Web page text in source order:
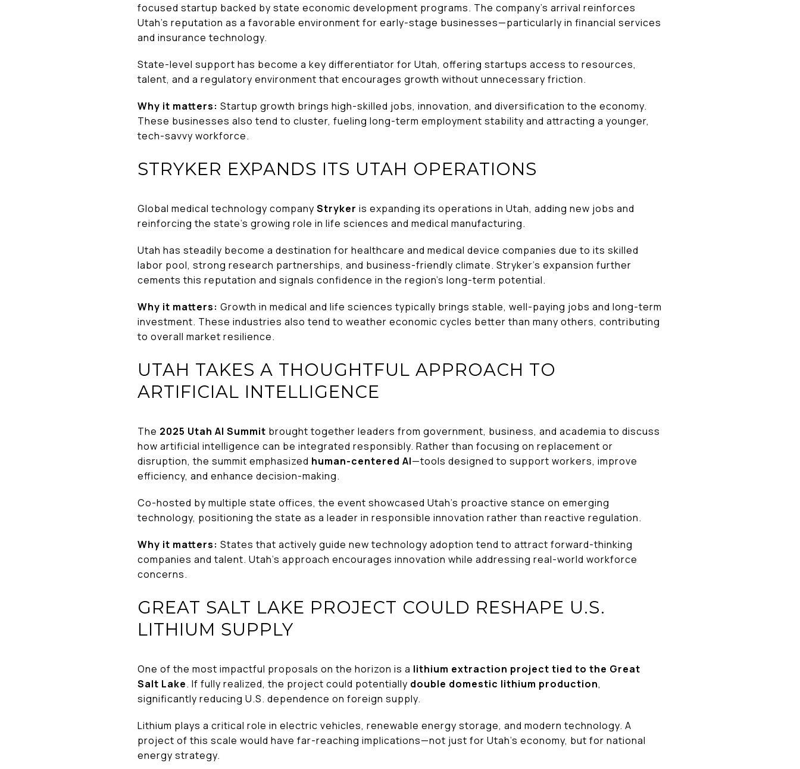
focused startup backed by state economic development programs. The company’s arrival reinforces
Utah’s reputation as a favorable environment for early-stage businesses—particularly in financial services
and insurance technology.
State-level support has become a key differentiator for Utah, offering startups access to resources,
talent, and a regulatory environment that encourages growth without unnecessary friction.
Why it matters: Startup growth brings high-skilled jobs, innovation, and diversification to the economy.
These businesses also tend to cluster, fueling long-term employment stability and attracting a younger,
tech-savvy workforce.
STRYKER EXPANDS ITS UTAH OPERATIONS
Global medical technology company Stryker is expanding its operations in Utah, adding new jobs and
reinforcing the state’s growing role in life sciences and medical manufacturing.
Utah has steadily become a destination for healthcare and medical device companies due to its skilled
labor pool, strong research partnerships, and business-friendly climate. Stryker’s expansion further
cements this reputation and signals confidence in the region’s long-term potential.
Why it matters: Growth in medical and life sciences typically brings stable, well-paying jobs and long-term
investment. These industries also tend to weather economic cycles better than many others, contributing
to overall market resilience.
UTAH TAKES A THOUGHTFUL APPROACH TO
ARTIFICIAL INTELLIGENCE
The 2025 Utah AI Summit brought together leaders from government, business, and academia to discuss
how artificial intelligence can be integrated responsibly. Rather than focusing on replacement or
disruption, the summit emphasized human-centered AI—tools designed to support workers, improve
efficiency, and enhance decision-making.
Co-hosted by multiple state offices, the event showcased Utah’s proactive stance on emerging
technology, positioning the state as a leader in responsible innovation rather than reactive regulation.
Why it matters: States that actively guide new technology adoption tend to attract forward-thinking
companies and talent. Utah’s approach encourages innovation while addressing real-world workforce
concerns.
GREAT SALT LAKE PROJECT COULD RESHAPE U.S.
LITHIUM SUPPLY
One of the most impactful proposals on the horizon is a lithium extraction project tied to the Great
Salt Lake. If fully realized, the project could potentially double domestic lithium production,
significantly reducing U.S. dependence on foreign supply.
Lithium plays a critical role in electric vehicles, renewable energy storage, and modern technology. A
project of this scale would have far-reaching implications—not just for Utah’s economy, but for national
energy strategy.